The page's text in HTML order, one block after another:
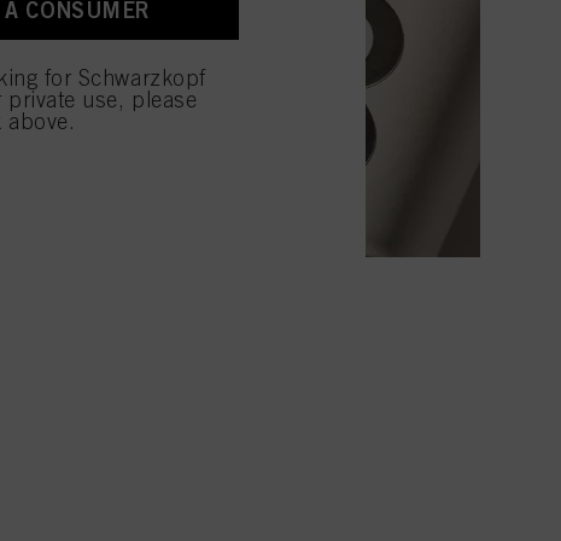
CONSUMER
for Schwarzkopf
use, please
with this website will be